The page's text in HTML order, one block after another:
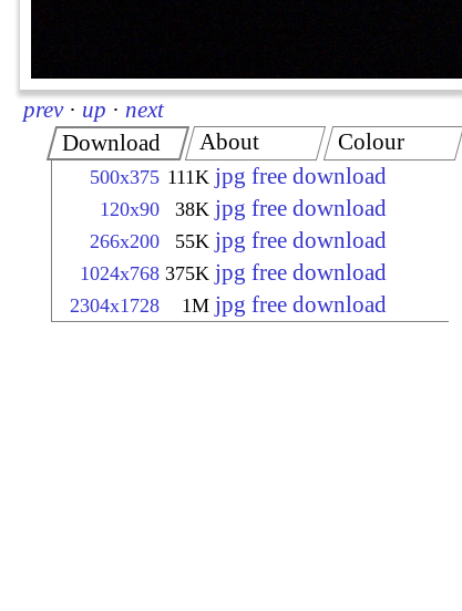
prev · up · next
Download
500x375 111K jpg free download
120x90 38K jpg free download
266x200 55K jpg free download
1024x768 375K jpg free download
2304x1728 1M jpg free download
About Colour